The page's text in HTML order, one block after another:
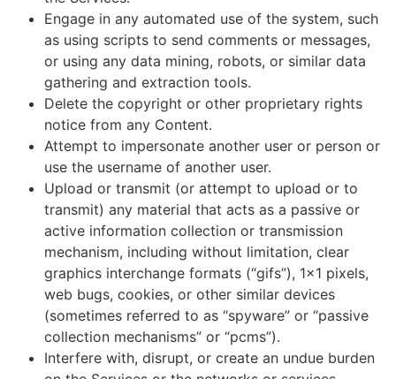
Engage in any automated use of the system, such
as using scripts to send comments or messages,
or using any data mining, robots, or similar data
gathering and extraction tools.
Delete the copyright or other proprietary rights
notice from any Content.
Attempt to impersonate another user or person or
use the username of another user.
Upload or transmit (or attempt to upload or to
transmit) any material that acts as a passive or
active information collection or transmission
mechanism, including without limitation, clear
graphics interchange formats (“gifs”), 1×1 pixels,
web bugs, cookies, or other similar devices
(sometimes referred to as “spyware” or “passive
collection mechanisms” or “pcms”).
Interfere with, disrupt, or create an undue burden